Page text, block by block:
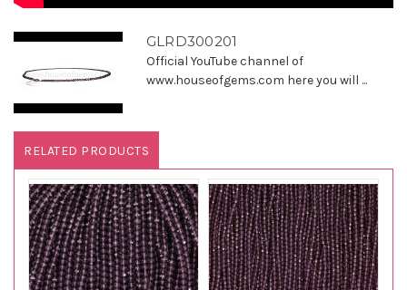
GLRD300201
Official YouTube channel of
www.houseofgems.com here you will ...
RELATED PRODUCTS